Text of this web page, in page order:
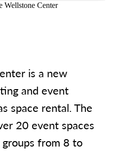
is a new
and event
space rental. The
20 event spaces
from 8 to